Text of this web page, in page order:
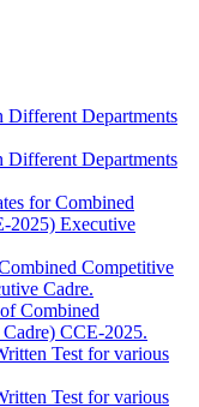
Different Departments
Different Departments
for Combined
2025) Executive
Competitive
Cadre.
Combined
CCE-2025.
Test for various
Test for various